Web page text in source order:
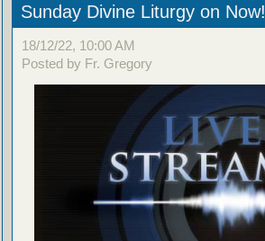
Sunday Divine Liturgy on Now!
18/12/22, 10:00 AM
Posted by Fr. Gregory